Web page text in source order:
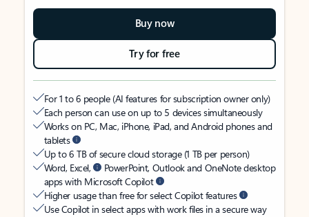
Buy now
Try for free
For 1 to 6 people (AI features for subscription owner only)
Each person can use on up to 5 devices simultaneously
Works on PC, Mac, iPhone, iPad, and Android phones and
tablets
Up to 6 TB of secure cloud storage (1 TB per person)
Word, Excel,
PowerPoint, Outlook and OneNote desktop
apps with Microsoft Copilot
Higher usage than free for select Copilot features
Use Copilot in select apps with work files in a secure way